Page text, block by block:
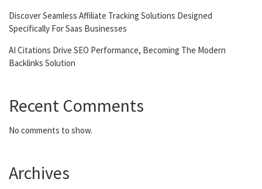
Discover Seamless Affiliate Tracking Solutions Designed
Specifically For Saas Businesses
AI Citations Drive SEO Performance, Becoming The Modern
Backlinks Solution
Recent Comments
No comments to show.
Archives